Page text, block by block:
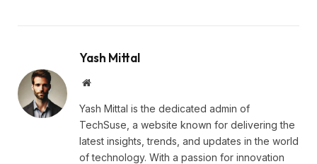
Yash Mittal
Website
Yash Mittal is the dedicated admin of
TechSuse, a website known for delivering the
latest insights, trends, and updates in the world
of technology. With a passion for innovation